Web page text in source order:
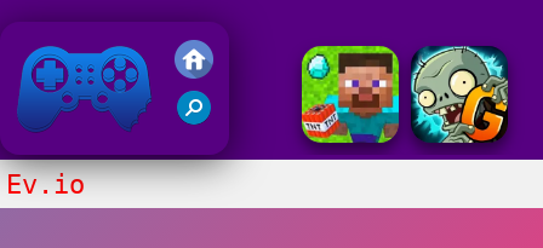
Friv 2020
Ev.io